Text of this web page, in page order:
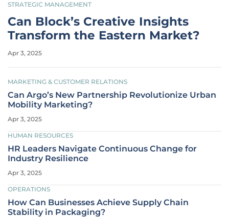
STRATEGIC MANAGEMENT
Can Block’s Creative Insights
Transform the Eastern Market?
Apr 3, 2025
MARKETING & CUSTOMER RELATIONS
Can Argo’s New Partnership Revolutionize Urban
Mobility Marketing?
Apr 3, 2025
HUMAN RESOURCES
HR Leaders Navigate Continuous Change for
Industry Resilience
Apr 3, 2025
OPERATIONS
How Can Businesses Achieve Supply Chain
Stability in Packaging?